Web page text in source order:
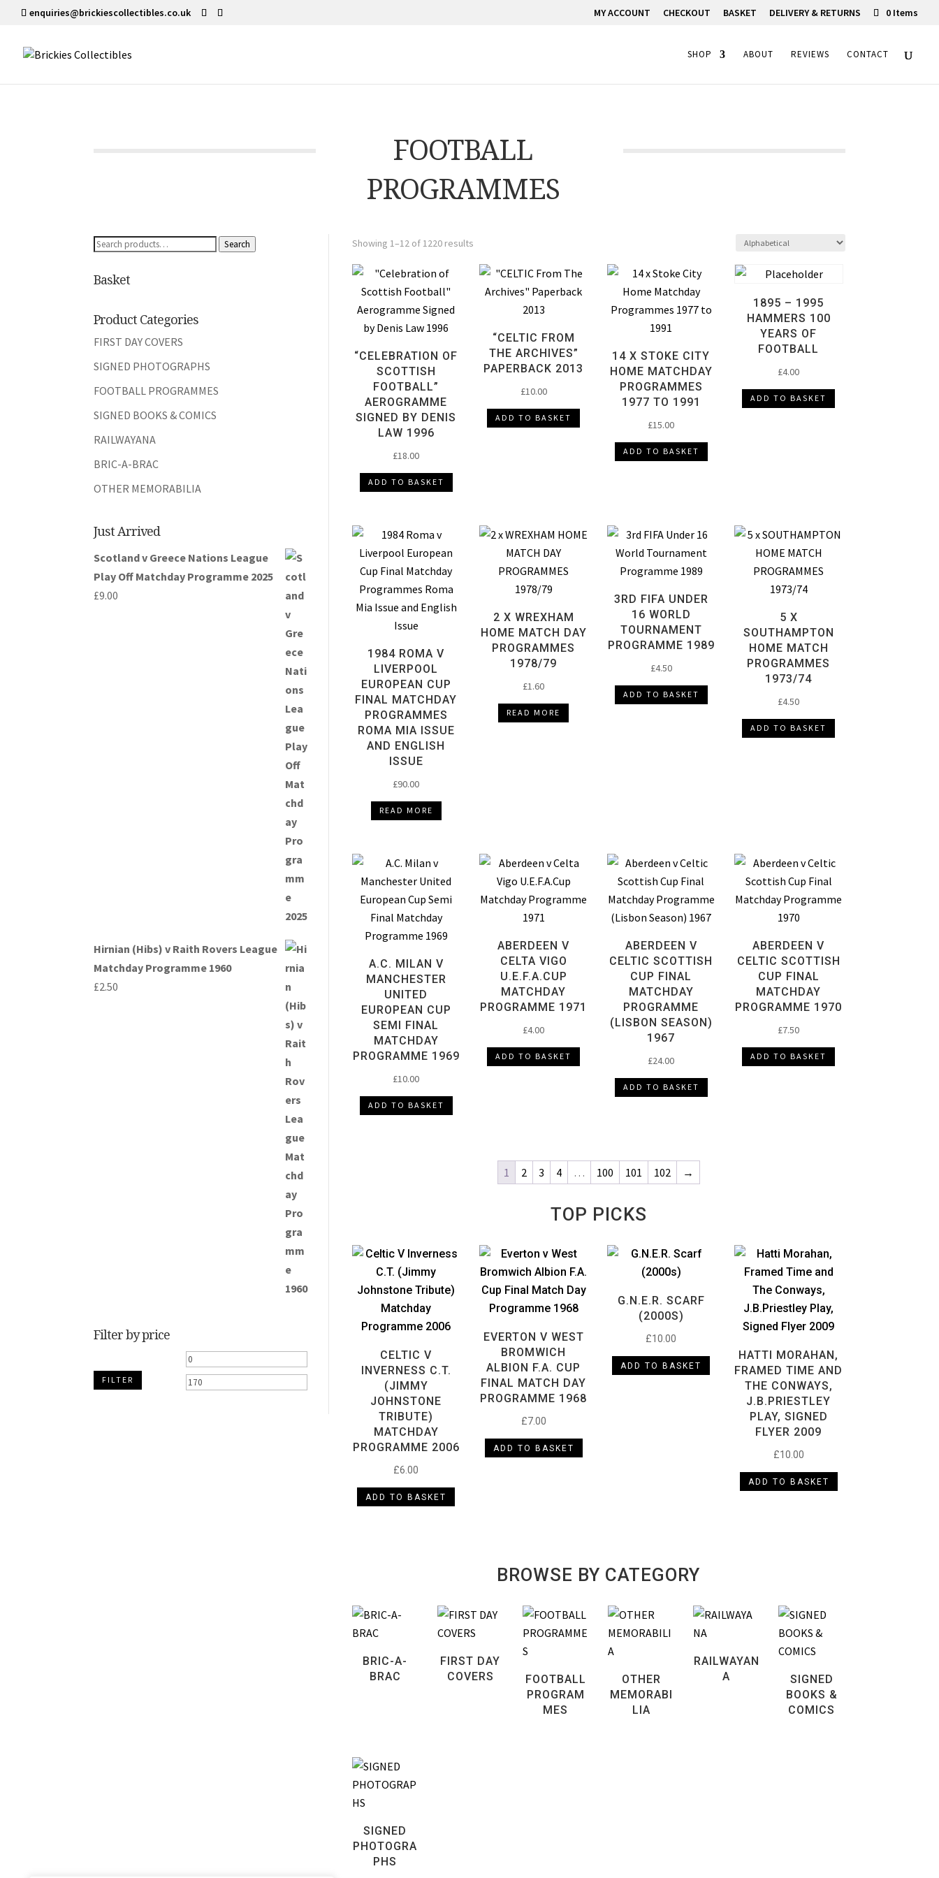
enquiries@brickiescollectibles.co.uk MY ACCOUNT CHECKOUT BASKET DELIVERY & RETURNS 0 Items
SHOP ABOUT REVIEWS CONTACT
FOOTBALL
PROGRAMMES
Search
Search
Basket
Product Categories
FIRST DAY COVERS
SIGNED PHOTOGRAPHS
FOOTBALL PROGRAMMES
SIGNED BOOKS & COMICS
RAILWAYANA
BRIC-A-BRAC
OTHER MEMORABILIA
Just Arrived
Scotland v Greece Nations League
Play Off Matchday Programme 2025
£9.00
Hirnian (Hibs) v Raith Rovers League
Matchday Programme 1960
£2.50
Filter by price
Min
price
FILTER
Showing 1–12 of 1220 results
“CELEBRATION OF
SCOTTISH
FOOTBALL”
AEROGRAMME
SIGNED BY DENIS
LAW 1996
£18.00
ADD TO BASKET
“CELTIC FROM
THE ARCHIVES”
PAPERBACK 2013
£10.00
ADD TO BASKET
14 X STOKE CITY
HOME MATCHDAY
PROGRAMMES
1977 TO 1991
£15.00
ADD TO BASKET
1895 – 1995
HAMMERS 100
YEARS OF
FOOTBALL
£4.00
ADD TO BASKET
1984 ROMA V
LIVERPOOL
EUROPEAN CUP
FINAL MATCHDAY
PROGRAMMES
ROMA MIA ISSUE
AND ENGLISH
ISSUE
£90.00
READ MORE
2 X WREXHAM
HOME MATCH DAY
PROGRAMMES
1978/79
£1.60
READ MORE
3RD FIFA UNDER
16 WORLD
TOURNAMENT
PROGRAMME 1989
£4.50
ADD TO BASKET
5 X
SOUTHAMPTON
HOME MATCH
PROGRAMMES
1973/74
£4.50
ADD TO BASKET
A.C. MILAN V
MANCHESTER
UNITED
EUROPEAN CUP
SEMI FINAL
MATCHDAY
PROGRAMME 1969
£10.00
ADD TO BASKET
ABERDEEN V
CELTA VIGO
U.E.F.A.CUP
MATCHDAY
PROGRAMME 1971
£4.00
ADD TO BASKET
ABERDEEN V
CELTIC SCOTTISH
CUP FINAL
MATCHDAY
PROGRAMME
(LISBON SEASON)
1967
£24.00
ADD TO BASKET
ABERDEEN V
CELTIC SCOTTISH
CUP FINAL
MATCHDAY
PROGRAMME 1970
£7.50
ADD TO BASKET
1 2 3 4 … 100 101 102 →
TOP PICKS
CELTIC V
INVERNESS C.T.
(JIMMY
JOHNSTONE
TRIBUTE)
MATCHDAY
PROGRAMME 2006
£6.00
ADD TO BASKET
EVERTON V WEST
BROMWICH
ALBION F.A. CUP
FINAL MATCH DAY
PROGRAMME 1968
£7.00
ADD TO BASKET
G.N.E.R. SCARF
(2000S)
£10.00
ADD TO BASKET
HATTI MORAHAN,
FRAMED TIME AND
THE CONWAYS,
J.B.PRIESTLEY
PLAY, SIGNED
FLYER 2009
£10.00
ADD TO BASKET
BROWSE BY CATEGORY
BRIC-A-
BRAC
FIRST DAY
COVERS
FOOTBALL
PROGRAM
MES
OTHER
MEMORABI
LIA
RAILWAYAN
A
SIGNED
BOOKS &
COMICS
SIGNED
PHOTOGRA
PHS